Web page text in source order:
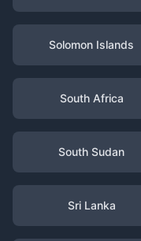
Solomon Islands
South Africa
South Sudan
Sri Lanka